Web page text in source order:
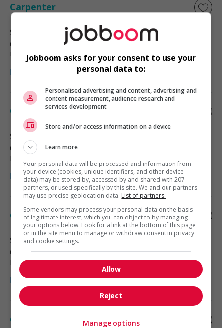
Carpenter
Surrey
Construction, production et
manutention
Carpenter
Surrey
Construction, production et
manutention
Carpenter
Surrey , BC
Construction, production et
manutention
Carpenter
Jobboom asks for your consent to use your
personal data to:
Personalised advertising and content, advertising and
content measurement, audience research and
services development
Store and/or access information on a device
Learn more
Your personal data will be processed and information from
your device (cookies, unique identifiers, and other device
data) may be stored by, accessed by and shared with 207
partners, or used specifically by this site. We and our partners
may use precise geolocation data. List of partners.
Some vendors may process your personal data on the basis
of legitimate interest, which you can object to by managing
your options below. Look for a link at the bottom of this page
or in the site menu to manage or withdraw consent in privacy
and cookie settings.
Allow
Reject
Manage options